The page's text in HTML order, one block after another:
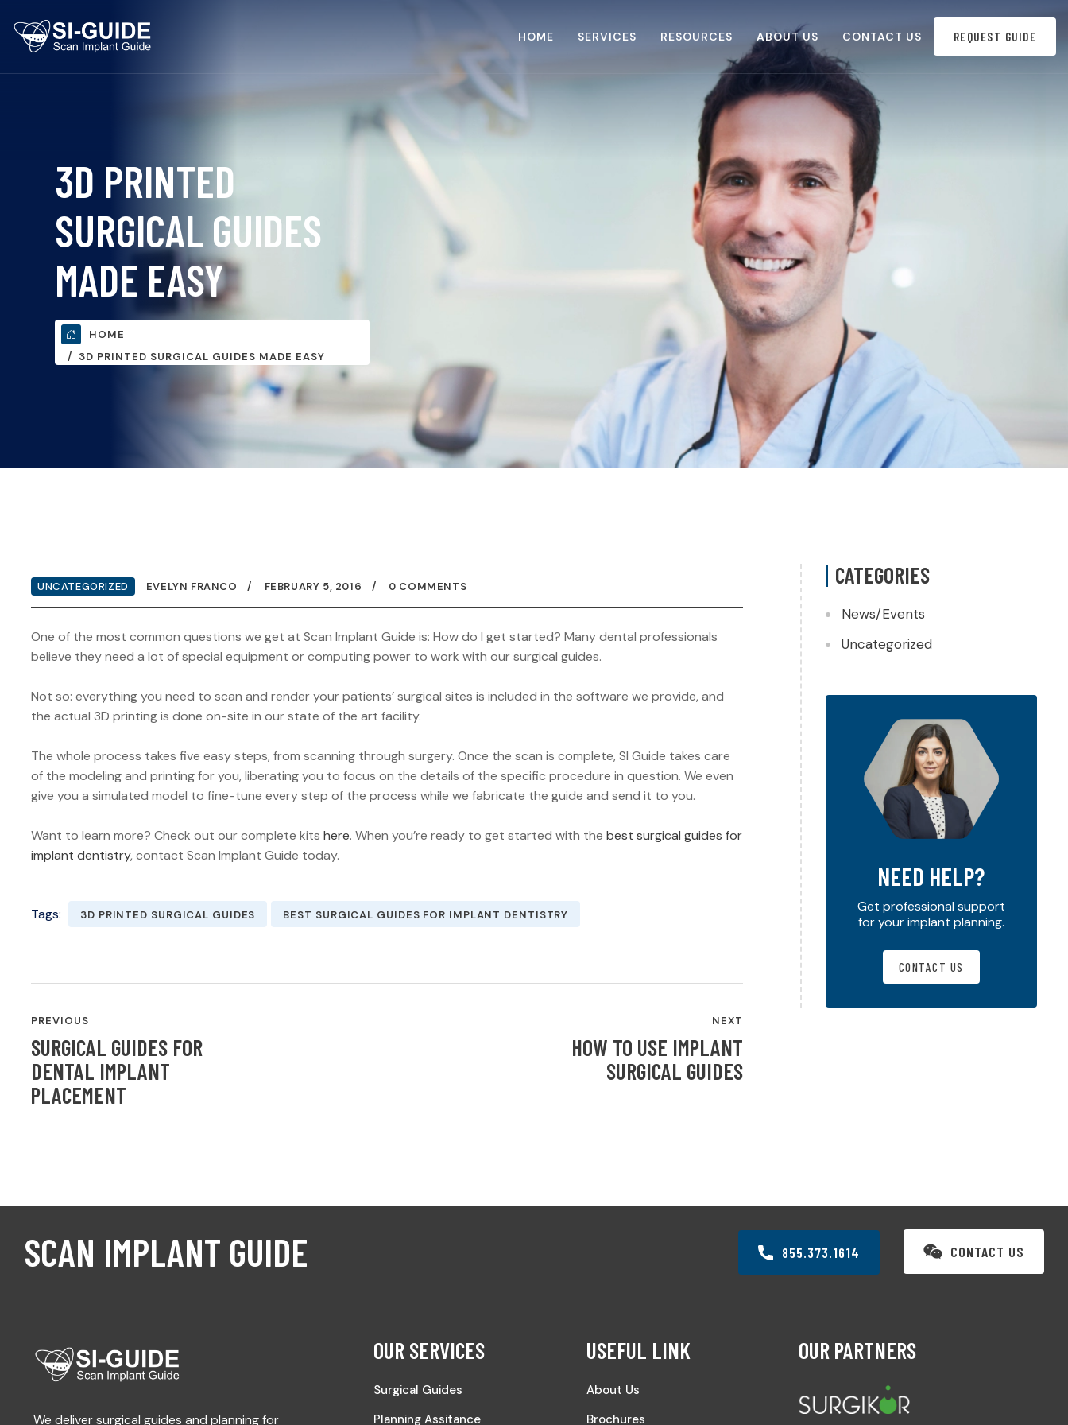
HOME SERVICES RESOURCES ABOUT US CONTACT US REQUEST GUIDE
3D PRINTED
SURGICAL GUIDES
MADE EASY
HOME
3D PRINTED SURGICAL GUIDES MADE EASY
UNCATEGORIZED EVELYN FRANCO FEBRUARY 5, 2016 0 COMMENTS
One of the most common questions we get at Scan Implant Guide is: How do I get started? Many dental professionals
believe they need a lot of special equipment or computing power to work with our surgical guides.
Not so: everything you need to scan and render your patients’ surgical sites is included in the software we provide, and
the actual 3D printing is done on-site in our state of the art facility.
The whole process takes five easy steps, from scanning through surgery. Once the scan is complete, SI Guide takes care
of the modeling and printing for you, liberating you to focus on the details of the specific procedure in question. We even
give you a simulated model to fine-tune every step of the process while we fabricate the guide and send it to you.
Want to learn more? Check out our complete kits here. When you’re ready to get started with the best surgical guides for
implant dentistry, contact Scan Implant Guide today.
Tags: 3D PRINTED SURGICAL GUIDES BEST SURGICAL GUIDES FOR IMPLANT DENTISTRY
POST
NAVIGATION
PREVIOUS
SURGICAL GUIDES FOR
DENTAL IMPLANT
PLACEMENT
NEXT
HOW TO USE IMPLANT
SURGICAL GUIDES
CATEGORIES
News/Events
Uncategorized
NEED HELP?
Get professional support
for your implant planning.
CONTACT US
SCAN IMPLANT GUIDE 855.373.1614 CONTACT US
We deliver surgical guides and planning for
OUR SERVICES
Surgical Guides
Planning Assitance
USEFUL LINK
About Us
Brochures
OUR PARTNERS